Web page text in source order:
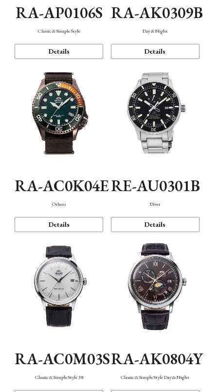
RA-AP0106S
Classic & Simple Style
Details
RA-AK0309B
Day & Night
Details
RA-AC0K04E
Others
Details
RE-AU0301B
Diver
Details
RA-AC0M03S
Classic & Simple Style 38
RA-AK0804Y
Classic & Simple Style Day & Night